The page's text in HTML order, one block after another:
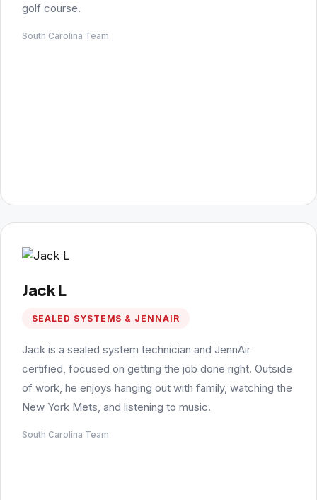
golf course.
South Carolina Team
Jack L
SEALED SYSTEMS & JENNAIR
Jack is a sealed system technician and JennAir
certified, focused on getting the job done right. Outside
of work, he enjoys hanging out with family, watching the
New York Mets, and listening to music.
South Carolina Team